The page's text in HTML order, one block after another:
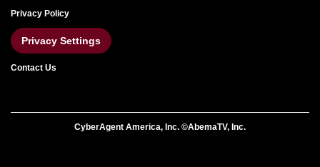
Privacy Policy
Privacy Settings
Contact Us
CyberAgent America, Inc. ©AbemaTV, Inc.